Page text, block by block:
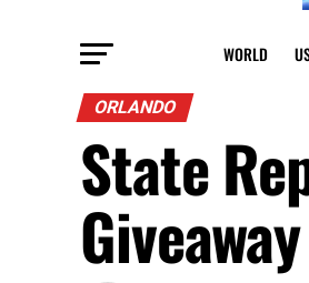
WORLD
ORLANDO
State